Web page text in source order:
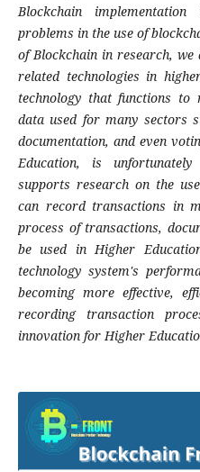
Blockchain
problems in the use of
of Blockchain in research,
related technologies in
technology that functions
data used for many sectors
documentation, and even
Education, is
supports research on the
can record transactions in
process of transactions,
be used in Higher
technology system's
becoming more effective,
recording transaction
innovation for Higher